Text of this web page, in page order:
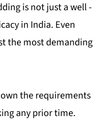
is not just a well -
in India. Even
the most demanding
the requirements
any prior time.